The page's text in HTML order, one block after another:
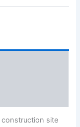
construction site